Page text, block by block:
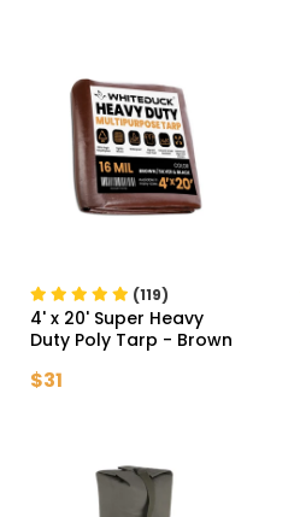
(119)
4' x 20' Super Heavy
Duty Poly Tarp - Brown
$31